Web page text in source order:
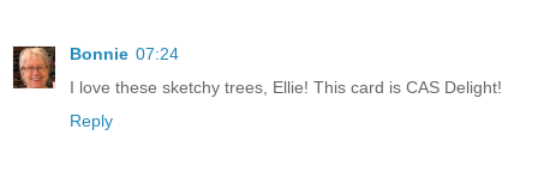
Bonnie 07:24
I love these sketchy trees, Ellie! This card is CAS Delight!
Reply